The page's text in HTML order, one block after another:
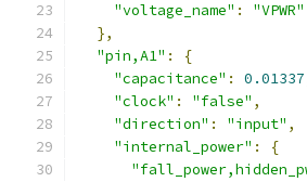
"voltage_name" :
"VPWR"
},
"pin,A1" :
{
"capacitance" : 0.01337
"clock" : "false" ,
"direction" : "input" ,
"internal_power" :
{